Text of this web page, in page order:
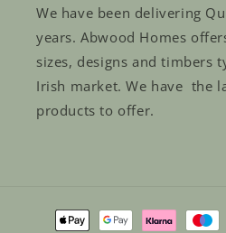
We have been delivering
years. Abwood Homes
sizes, designs and timbers
Irish market. We have the
products to offer.
Payment